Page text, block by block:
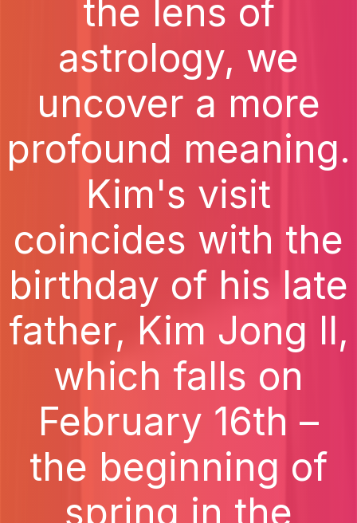
the lens of
astrology, we
uncover a more
profound meaning.
Kim's visit
coincides with the
birthday of his late
father, Kim Jong Il,
which falls on
February 16th –
the beginning of
spring in the